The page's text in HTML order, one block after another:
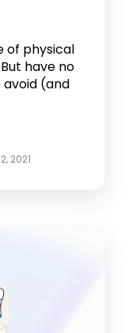
of physical
have no
(and
2021